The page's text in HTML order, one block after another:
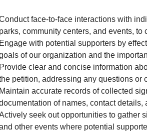
face-to-face interactions with
parks, community centers, and events, to
Engage with potential supporters by
of our organization and the
Provide clear and concise information
petition, addressing any questions or
Maintain accurate records of collected
of names, contact details,
seek out opportunities to gather
other events where potential